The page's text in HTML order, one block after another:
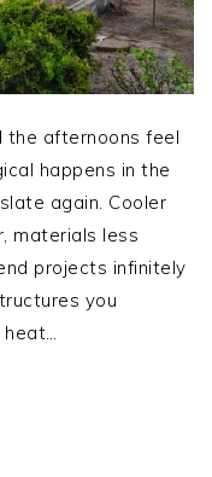
the afternoons feel
happens in the
again. Cooler
materials less
projects infinitely
you
heat…